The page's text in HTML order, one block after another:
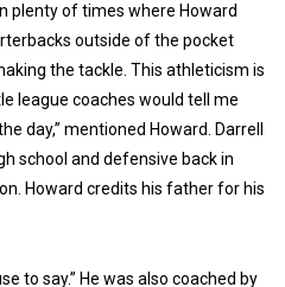
plenty of times where Howard
outside of the pocket
the tackle. This athleticism is
league coaches would tell me
day,” mentioned Howard. Darrell
school and defensive back in
Howard credits his father for his
to say.” He was also coached by